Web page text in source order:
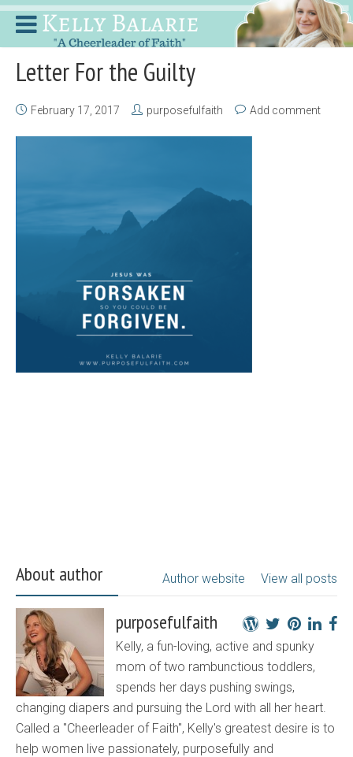
Letter For the Guilty
February 17, 2017 purposefulfaith Add comment
About author View all posts
Author website
purposefulfaith
Kelly, a fun-loving, active and spunky
mom of two rambunctious toddlers,
spends her days pushing swings,
changing diapers and pursuing the Lord with all her heart.
Called a "Cheerleader of Faith", Kelly's greatest desire is to
help women live passionately, purposefully and